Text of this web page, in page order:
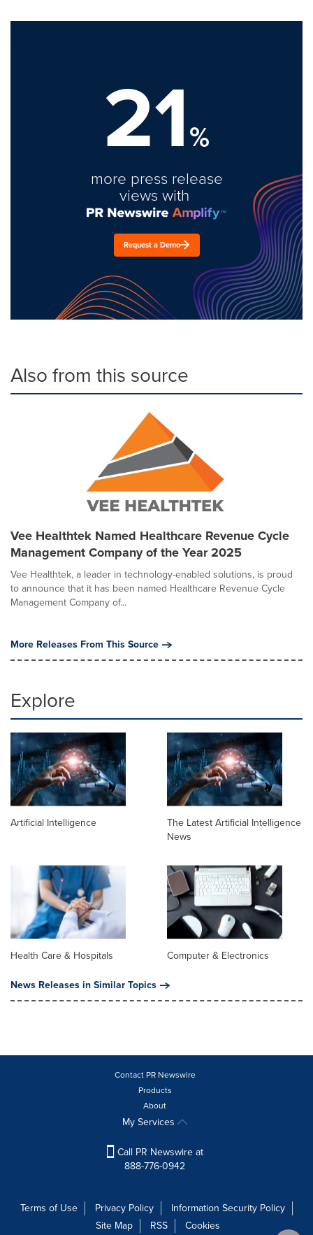
21%
more press release
views with
Request a Demo
Also from this source
Vee Healthtek Named Healthcare Revenue Cycle
Management Company of the Year 2025
Vee Healthtek, a leader in technology-enabled solutions, is proud
to announce that it has been named Healthcare Revenue Cycle
Management Company of...
More Releases From This Source
Explore
Artificial Intelligence
The Latest Artificial Intelligence
News
Health Care & Hospitals
Computer & Electronics
News Releases in Similar Topics
Contact PR Newswire
Products
About
My Services
Call PR Newswire at
888-776-0942
Terms of Use Privacy Policy
Information Security Policy
Site Map
RSS Cookies